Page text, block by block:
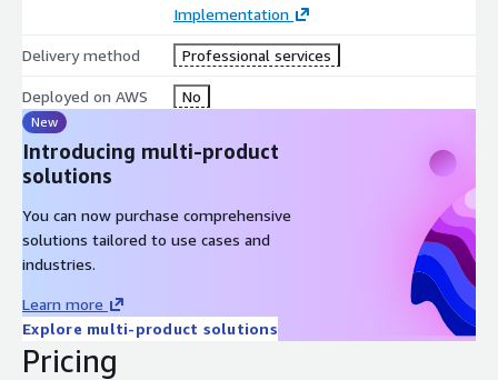
Implementation
Delivery method Professional services
Deployed on AWS No
New
Introducing multi-product
solutions
You can now purchase comprehensive
solutions tailored to use cases and
industries.
Learn more
Explore multi-product solutions
Pricing